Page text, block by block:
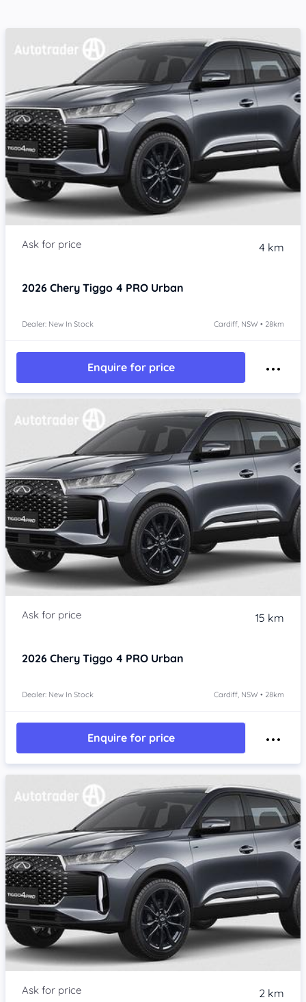
4 km
2026 Chery Tiggo 4 PRO Urban
Dealer: New In Stock Cardiff, NSW • 28km
Enquire for price
15 km
2026 Chery Tiggo 4 PRO Urban
Dealer: New In Stock Cardiff, NSW • 28km
Enquire for price
2 km